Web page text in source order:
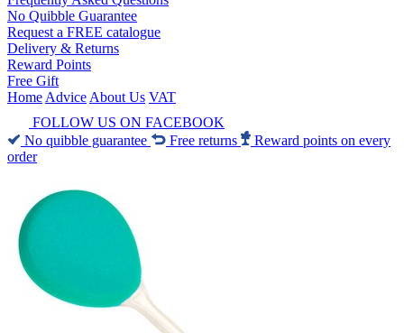
No Quibble Guarantee
Request a FREE catalogue
Delivery & Returns
Reward Points
Free Gift
Home Advice About Us VAT
FOLLOW US ON FACEBOOK
No quibble guarantee
Free returns
Reward points on every
order